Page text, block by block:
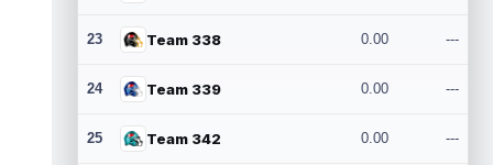
23 Team 338 0.00 ---
24 Team 339 0.00 ---
25 Team 342 0.00 ---